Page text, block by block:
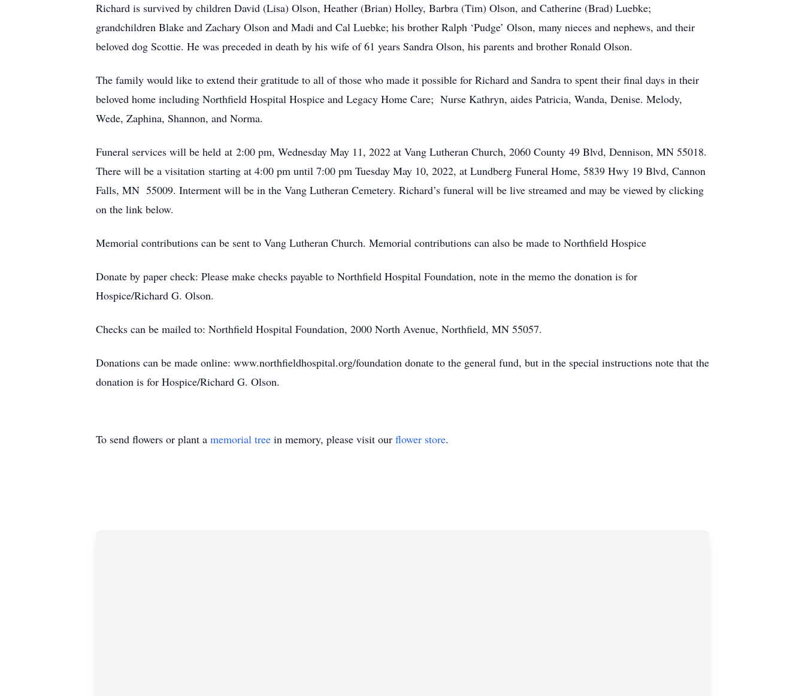
Richard is survived by children David (Lisa) Olson, Heather (Brian) Holley, Barbra (Tim) Olson, and Catherine (Brad) Luebke;
grandchildren Blake and Zachary Olson and Madi and Cal Luebke; his brother Ralph ‘Pudge’ Olson, many nieces and nephews, and their
beloved dog Scottie. He was preceded in death by his wife of 61 years Sandra Olson, his parents and brother Ronald Olson.
The family would like to extend their gratitude to all of those who made it possible for Richard and Sandra to spent their final days in their
beloved home including Northfield Hospital Hospice and Legacy Home Care; Nurse Kathryn, aides Patricia, Wanda, Denise. Melody,
Wede, Zaphina, Shannon, and Norma.
Funeral services will be held at 2:00 pm, Wednesday May 11, 2022 at Vang Lutheran Church, 2060 County 49 Blvd, Dennison, MN 55018.
There will be a visitation starting at 4:00 pm until 7:00 pm Tuesday May 10, 2022, at Lundberg Funeral Home, 5839 Hwy 19 Blvd, Cannon
Falls, MN 55009. Interment will be in the Vang Lutheran Cemetery. Richard’s funeral will be live streamed and may be viewed by clicking
on the link below.
Memorial contributions can be sent to Vang Lutheran Church. Memorial contributions can also be made to Northfield Hospice
Donate by paper check: Please make checks payable to Northfield Hospital Foundation, note in the memo the donation is for
Hospice/Richard G. Olson.
Checks can be mailed to: Northfield Hospital Foundation, 2000 North Avenue, Northfield, MN 55057.
Donations can be made online: www.northfieldhospital.org/foundation donate to the general fund, but in the special instructions note that the
donation is for Hospice/Richard G. Olson.
To send flowers or plant a memorial tree in memory, please visit our flower store.